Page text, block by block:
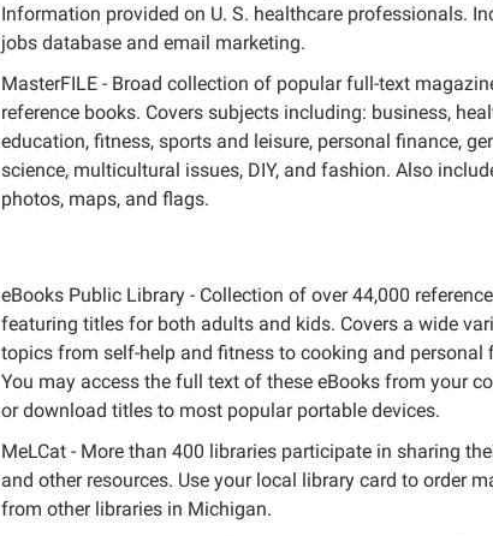
Information provided on U. S. healthcare professionals.
jobs database and email marketing.
MasterFILE - Broad collection of popular full-text
reference books. Covers subjects including: business,
education, fitness, sports and leisure, personal finance,
science, multicultural issues, DIY, and fashion. Also
photos, maps, and flags.
eBooks Public Library - Collection of over 44,000
featuring titles for both adults and kids. Covers a wide
topics from self-help and fitness to cooking and personal
You may access the full text of these eBooks from your
or download titles to most popular portable devices.
MeLCat - More than 400 libraries participate in sharing
and other resources. Use your local library card to order
from other libraries in Michigan.